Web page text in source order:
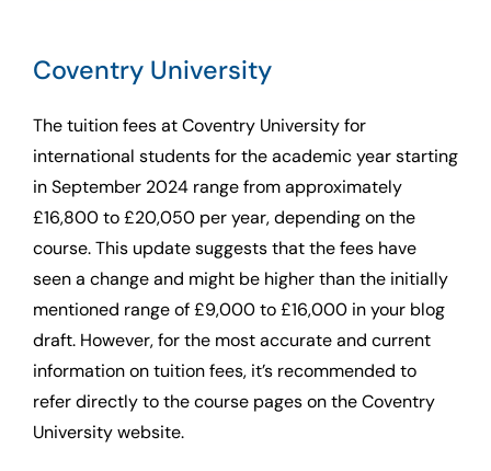
Coventry University
The tuition fees at Coventry University for
international students for the academic year starting
in September 2024 range from approximately
£16,800 to £20,050 per year, depending on the
course. This update suggests that the fees have
seen a change and might be higher than the initially
mentioned range of £9,000 to £16,000 in your blog
draft. However, for the most accurate and current
information on tuition fees, it’s recommended to
refer directly to the course pages on the Coventry
University website.